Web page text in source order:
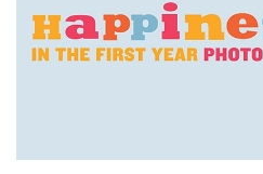
QUICK LINKS